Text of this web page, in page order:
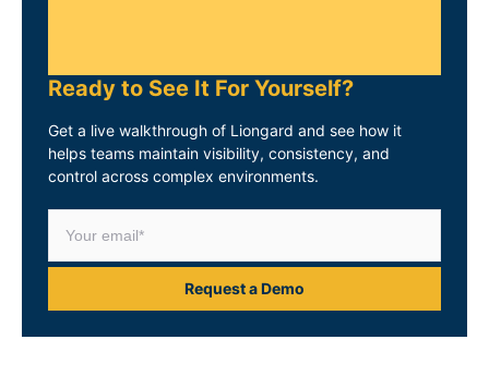
Ready to See It For Yourself?
Get a live walkthrough of Liongard and see how it
helps teams maintain visibility, consistency, and
control across complex environments.
Request a Demo